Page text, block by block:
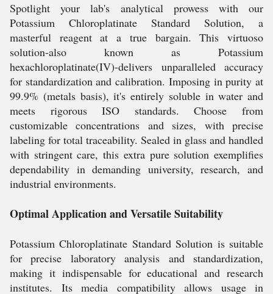
Spotlight your lab's analytical prowess with our
Potassium Chloroplatinate Standard Solution, a
masterful reagent at a true bargain. This virtuoso
solution-also known as Potassium
hexachloroplatinate(IV)-delivers unparalleled accuracy
for standardization and calibration. Imposing in purity at
99.9% (metals basis), it's entirely soluble in water and
meets rigorous ISO standards. Choose from
customizable concentrations and sizes, with precise
labeling for total traceability. Sealed in glass and handled
with stringent care, this extra pure solution exemplifies
dependability in demanding university, research, and
industrial environments.
Optimal Application and Versatile Suitability
Potassium Chloroplatinate Standard Solution is suitable
for precise laboratory analysis and standardization,
making it indispensable for educational and research
institutes. Its media compatibility allows usage in